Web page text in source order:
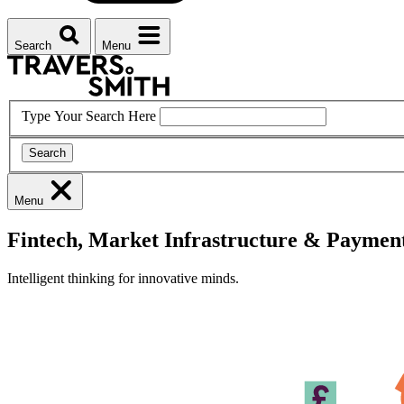
Search Menu
Type Your Search Here
Search
Menu
Fintech, Market Infrastructure &
Intelligent thinking for innovative minds.